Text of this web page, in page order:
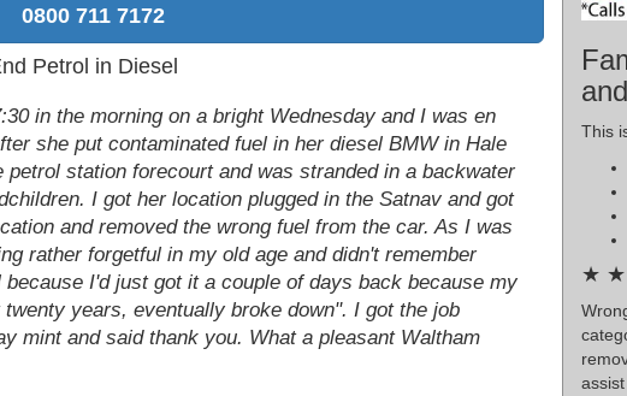
0800 711 7172
Petrol in Diesel
in the morning on a bright Wednesday and I was en
she put contaminated fuel in her diesel BMW in Hale
station forecourt and was stranded in a backwater
I got her location plugged in the Satnav and got
and removed the wrong fuel from the car. As I was
rather forgetful in my old age and didn't remember
I'd just got it a couple of days back because my
years, eventually broke down". I got the job
mint and said thank you. What a pleasant Waltham
This
★ ★